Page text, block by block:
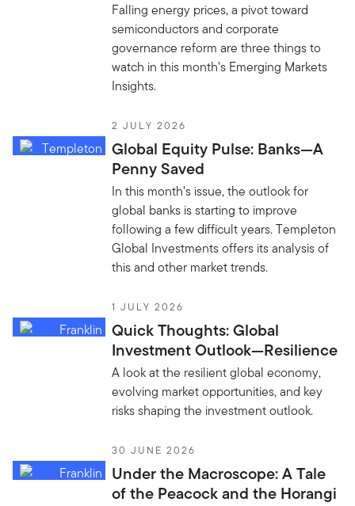
Falling energy prices, a pivot toward
semiconductors and corporate
governance reform are three things to
watch in this month’s Emerging Markets
Insights.
2 JULY 2026
Global Equity Pulse: Banks—A
Penny Saved
In this month’s issue, the outlook for
global banks is starting to improve
following a few difficult years. Templeton
Global Investments offers its analysis of
this and other market trends.
1 JULY 2026
Quick Thoughts: Global
Investment Outlook—Resilience
A look at the resilient global economy,
evolving market opportunities, and key
risks shaping the investment outlook.
30 JUNE 2026
Under the Macroscope: A Tale
of the Peacock and the Horangi